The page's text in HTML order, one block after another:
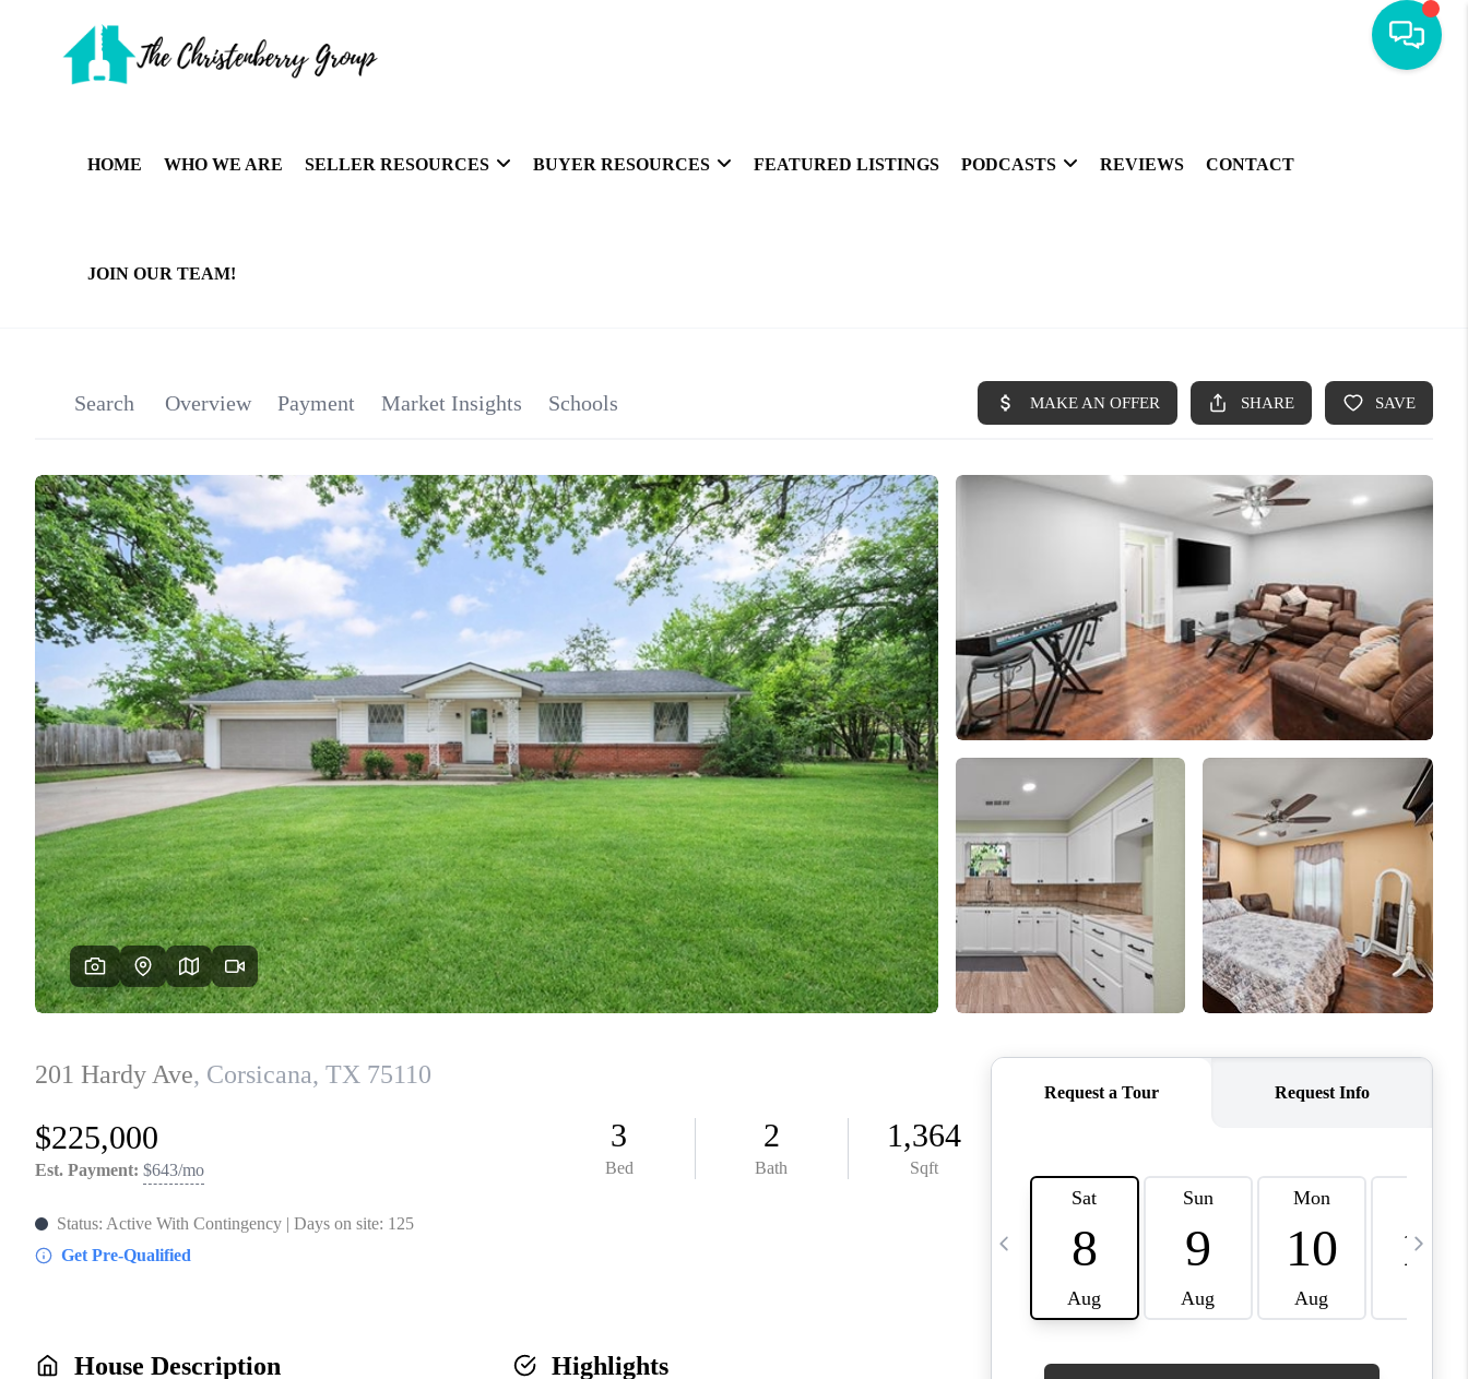
HOME WHO WE ARE SELLER RESOURCES BUYER RESOURCES FEATURED LISTINGS PODCASTS REVIEWS CONTACT
JOIN OUR TEAM!